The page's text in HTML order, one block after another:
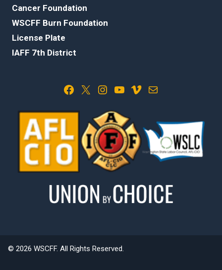
Cancer Foundation
WSCFF Burn Foundation
License Plate
IAFF 7th District
Facebook X Instagram YouTube Vimeo Mail
© 2026 WSCFF. All Rights Reserved.